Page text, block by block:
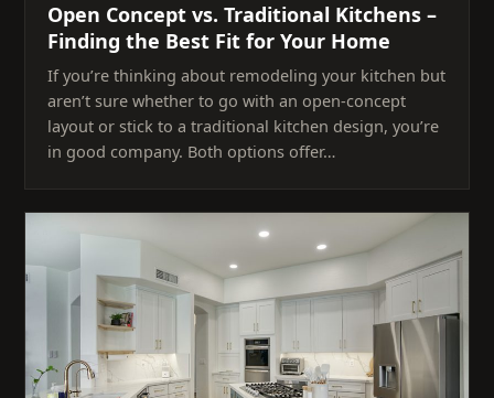
Open Concept vs. Traditional Kitchens –
Finding the Best Fit for Your Home
If you’re thinking about remodeling your kitchen but
aren’t sure whether to go with an open-concept
layout or stick to a traditional kitchen design, you’re
in good company. Both options offer…